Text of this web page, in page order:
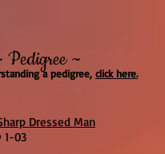
Pedigree ~
a pedigree, click here.
Dressed Man
1-03